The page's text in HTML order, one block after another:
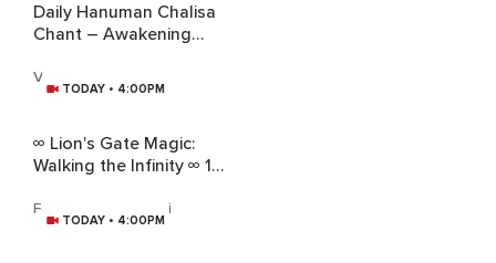
Daily Hanuman Chalisa
Chant – Awakening
Humility
Vandana Sharma
TODAY • 4:00PM
∞ Lion's Gate Magic:
Walking the Infinity ∞ 1
Forest Witch Yogini
TODAY • 4:00PM